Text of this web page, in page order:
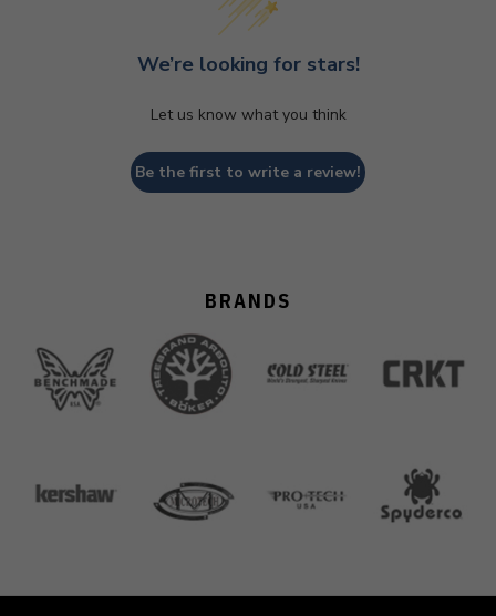
We’re looking for stars!
Let us know what you think
Be the first to write a review!
BRANDS